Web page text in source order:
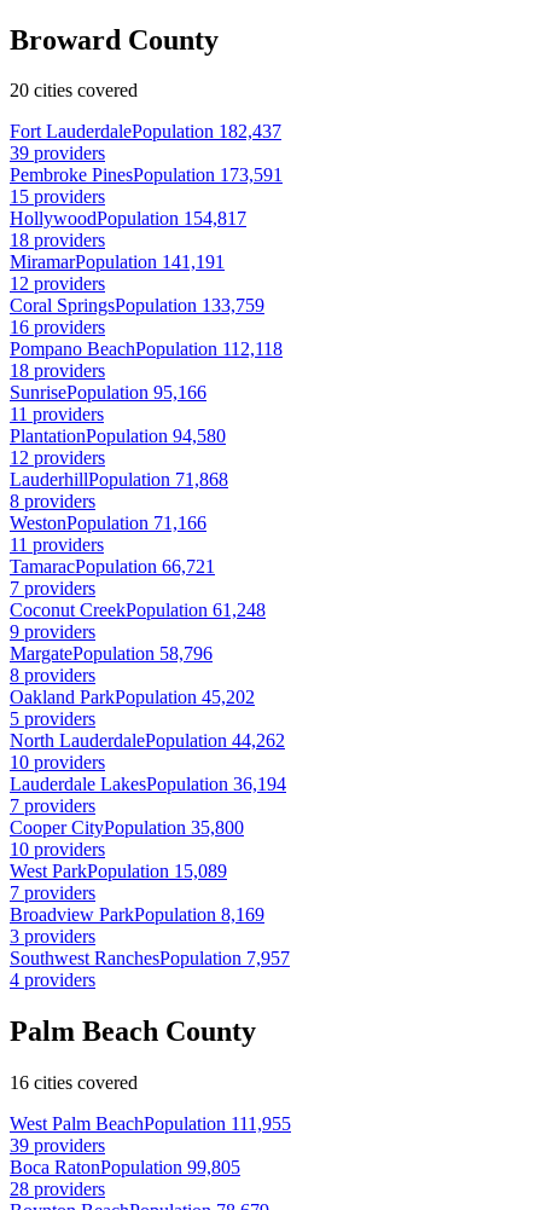
Broward County
20 cities covered
Fort LauderdalePopulation 182,437
39 providers
Pembroke PinesPopulation 173,591
15 providers
HollywoodPopulation 154,817
18 providers
MiramarPopulation 141,191
12 providers
Coral SpringsPopulation 133,759
16 providers
Pompano BeachPopulation 112,118
18 providers
SunrisePopulation 95,166
11 providers
PlantationPopulation 94,580
12 providers
LauderhillPopulation 71,868
8 providers
WestonPopulation 71,166
11 providers
TamaracPopulation 66,721
7 providers
Coconut CreekPopulation 61,248
9 providers
MargatePopulation 58,796
8 providers
Oakland ParkPopulation 45,202
5 providers
North LauderdalePopulation 44,262
10 providers
Lauderdale LakesPopulation 36,194
7 providers
Cooper CityPopulation 35,800
10 providers
West ParkPopulation 15,089
7 providers
Broadview ParkPopulation 8,169
3 providers
Southwest RanchesPopulation 7,957
4 providers
Palm Beach County
16 cities covered
West Palm BeachPopulation 111,955
39 providers
Boca RatonPopulation 99,805
28 providers